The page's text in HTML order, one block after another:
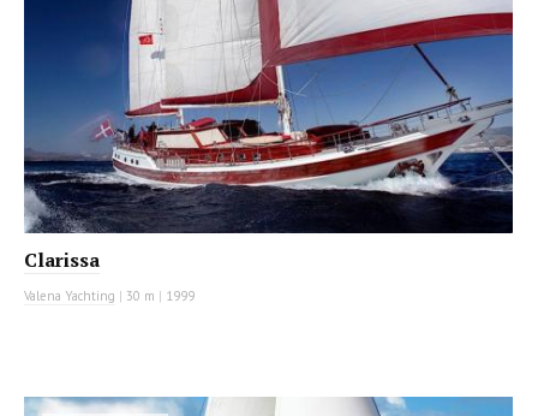
Clarissa
Valena Yachting | 30 m | 1999